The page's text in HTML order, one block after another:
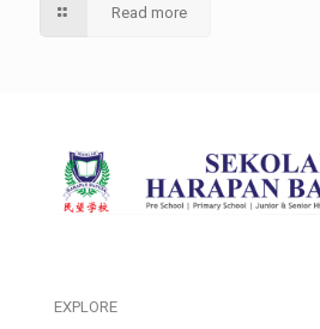
Read more
EXPLORE